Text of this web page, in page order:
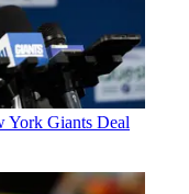
Giants Deal